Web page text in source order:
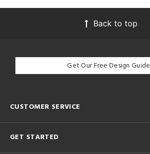
Back to top
Get Our Free Design Guide
CUSTOMER SERVICE
GET STARTED